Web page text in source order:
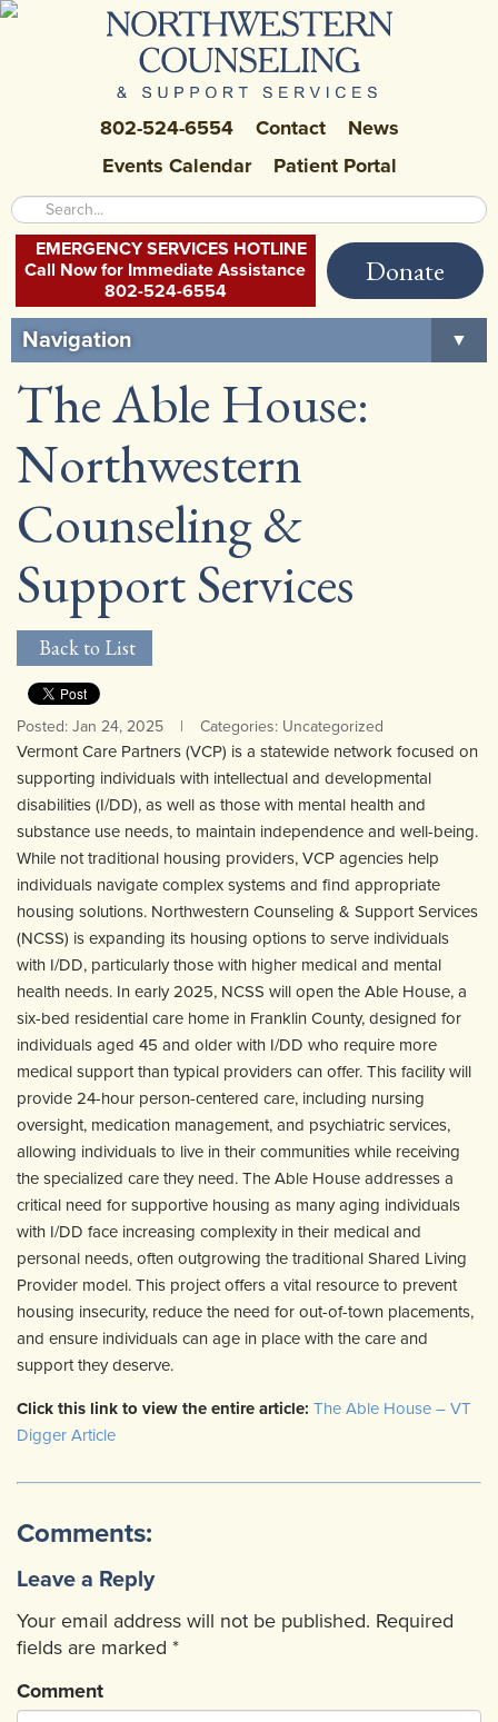
802-524-6554 Contact
News
Events Calendar
Patient Portal
EMERGENCY SERVICES HOTLINE
Call Now for Immediate Assistance
802-524-6554
Donate
Navigation
▼
Home
About Us
Careers at NCSS
Community Mental Health Services
Developmental Services
Early Childhood & School Based
The Able House:
Northwestern
Counseling &
Support Services
Back to List
Posted: Jan 24, 2025 | Categories: Uncategorized
Vermont Care Partners (VCP) is a statewide network focused on
supporting individuals with intellectual and developmental
disabilities (I/DD), as well as those with mental health and
substance use needs, to maintain independence and well-being.
While not traditional housing providers, VCP agencies help
individuals navigate complex systems and find appropriate
housing solutions. Northwestern Counseling & Support Services
(NCSS) is expanding its housing options to serve individuals
with I/DD, particularly those with higher medical and mental
health needs. In early 2025, NCSS will open the Able House, a
six-bed residential care home in Franklin County, designed for
individuals aged 45 and older with I/DD who require more
medical support than typical providers can offer. This facility will
provide 24-hour person-centered care, including nursing
oversight, medication management, and psychiatric services,
allowing individuals to live in their communities while receiving
the specialized care they need. The Able House addresses a
critical need for supportive housing as many aging individuals
with I/DD face increasing complexity in their medical and
personal needs, often outgrowing the traditional Shared Living
Provider model. This project offers a vital resource to prevent
housing insecurity, reduce the need for out-of-town placements,
and ensure individuals can age in place with the care and
support they deserve.
Click this link to view the entire article: The Able House – VT
Digger Article
Comments:
Leave a Reply
Your email address will not be published. Required
fields are marked *
Comment